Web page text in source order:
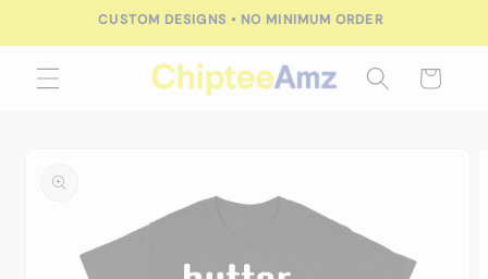
CUSTOM DESIGNS • NO MINIMUM ORDER
Cart
information